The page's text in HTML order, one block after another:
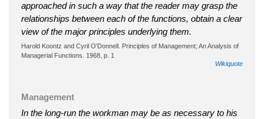
approached in such a way that the reader may grasp the
relationships between each of the functions, obtain a clear
view of the major principles underlying them.
Harold Koontz and Cyril O'Donnell. Principles of Management; An Analysis of
Managerial Functions. 1968, p. 1
Wikiquote
Management
In the long-run the workman may be as necessary to his